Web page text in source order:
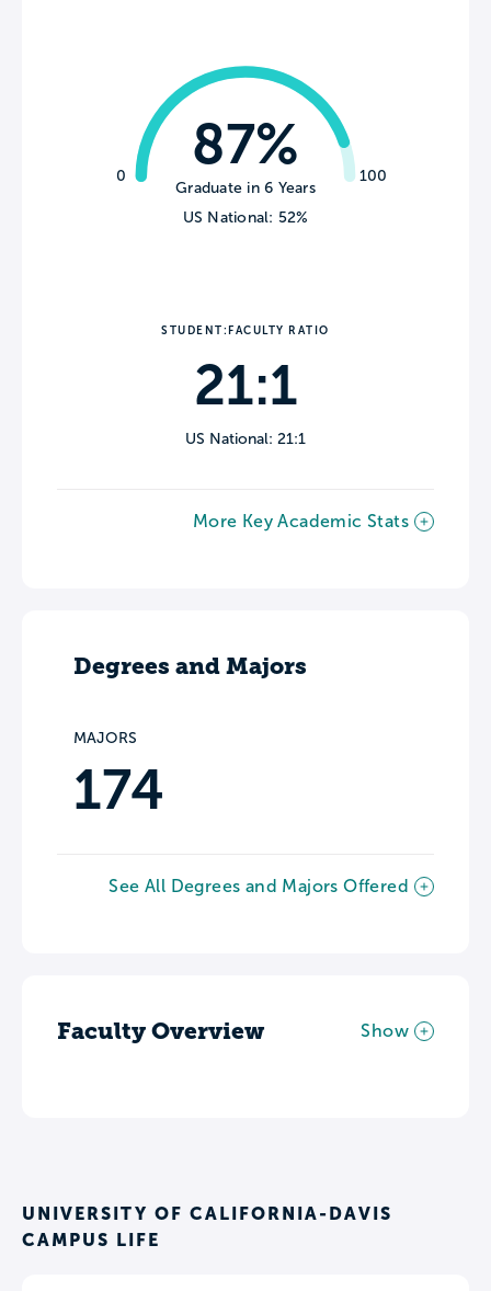
0 100
87%
Graduate in 6 Years
US National: 52%
STUDENT:FACULTY RATIO
21:1
US National: 21:1
More Key Academic Stats
Degrees and Majors
MAJORS
174
See All Degrees and Majors Offered
Faculty Overview Show
UNIVERSITY OF CALIFORNIA-DAVIS
CAMPUS LIFE